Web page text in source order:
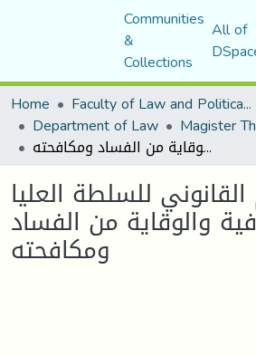
Communities
&
Collections
All of
Home
Faculty of Law and Political Science
Department of Law Magister
النظام القانوني للسلطة العليا للشفافية والوقاية من الفساد ومكافحته
القانوني للسلطة العليا
والوقاية من الفساد
ومكافحته